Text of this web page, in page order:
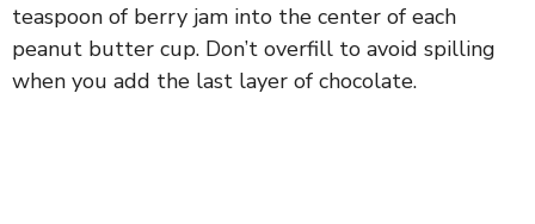
teaspoon of berry jam into the center of each
peanut butter cup. Don’t overfill to avoid spilling
when you add the last layer of chocolate.